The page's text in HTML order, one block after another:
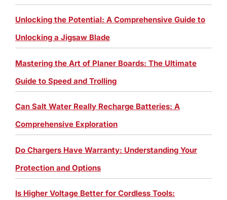
Unlocking the Potential: A Comprehensive Guide to
Unlocking a Jigsaw Blade
Mastering the Art of Planer Boards: The Ultimate
Guide to Speed and Trolling
Can Salt Water Really Recharge Batteries: A
Comprehensive Exploration
Do Chargers Have Warranty: Understanding Your
Protection and Options
Is Higher Voltage Better for Cordless Tools: